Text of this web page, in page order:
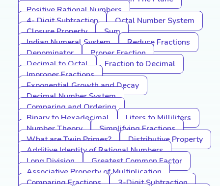
Positive Rational Numbers
4- Digit Subtraction
Octal Number System
Closure Property
Sum
Indian Numeral System
Reduce Fractions
Denominator
Proper Fraction
Decimal to Octal
Fraction to Decimal
Improper Fractions
Exponential Growth and Decay
Decimal Number System
Comparing and Ordering
Binary to Hexadecimal
Liters to Milliliters
Number Theory
Simplifying Fractions
What are Twin Primes?
Distributive Property
Additive Identity of Rational Numbers
Long Division
Greatest Common Factor
Associative Property of Multiplication
Comparing Fractions
3-Digit Subtraction